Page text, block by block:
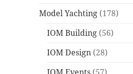
Model Yachting (178)
IOM Building (56)
IOM Design (28)